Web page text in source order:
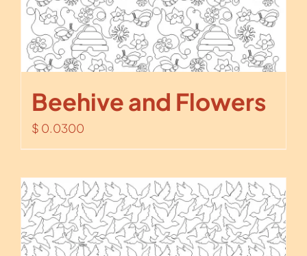
Beehive and Flowers
$ 0.0300